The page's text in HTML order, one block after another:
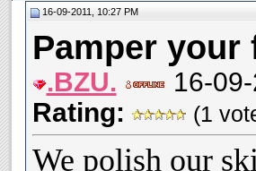
16-09-2011, 10:27 PM
Pamper your
.BZU.
16-
Rating:
(1
We polish our